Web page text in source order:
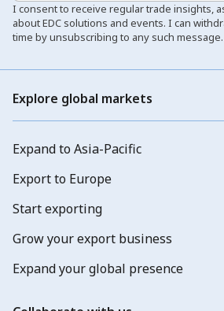
I consent to receive regular trade insights,
about EDC solutions and events. I can
time by unsubscribing to any such message.
Explore global markets
Expand to Asia-Pacific
Export to Europe
Start exporting
Grow your export business
Expand your global presence